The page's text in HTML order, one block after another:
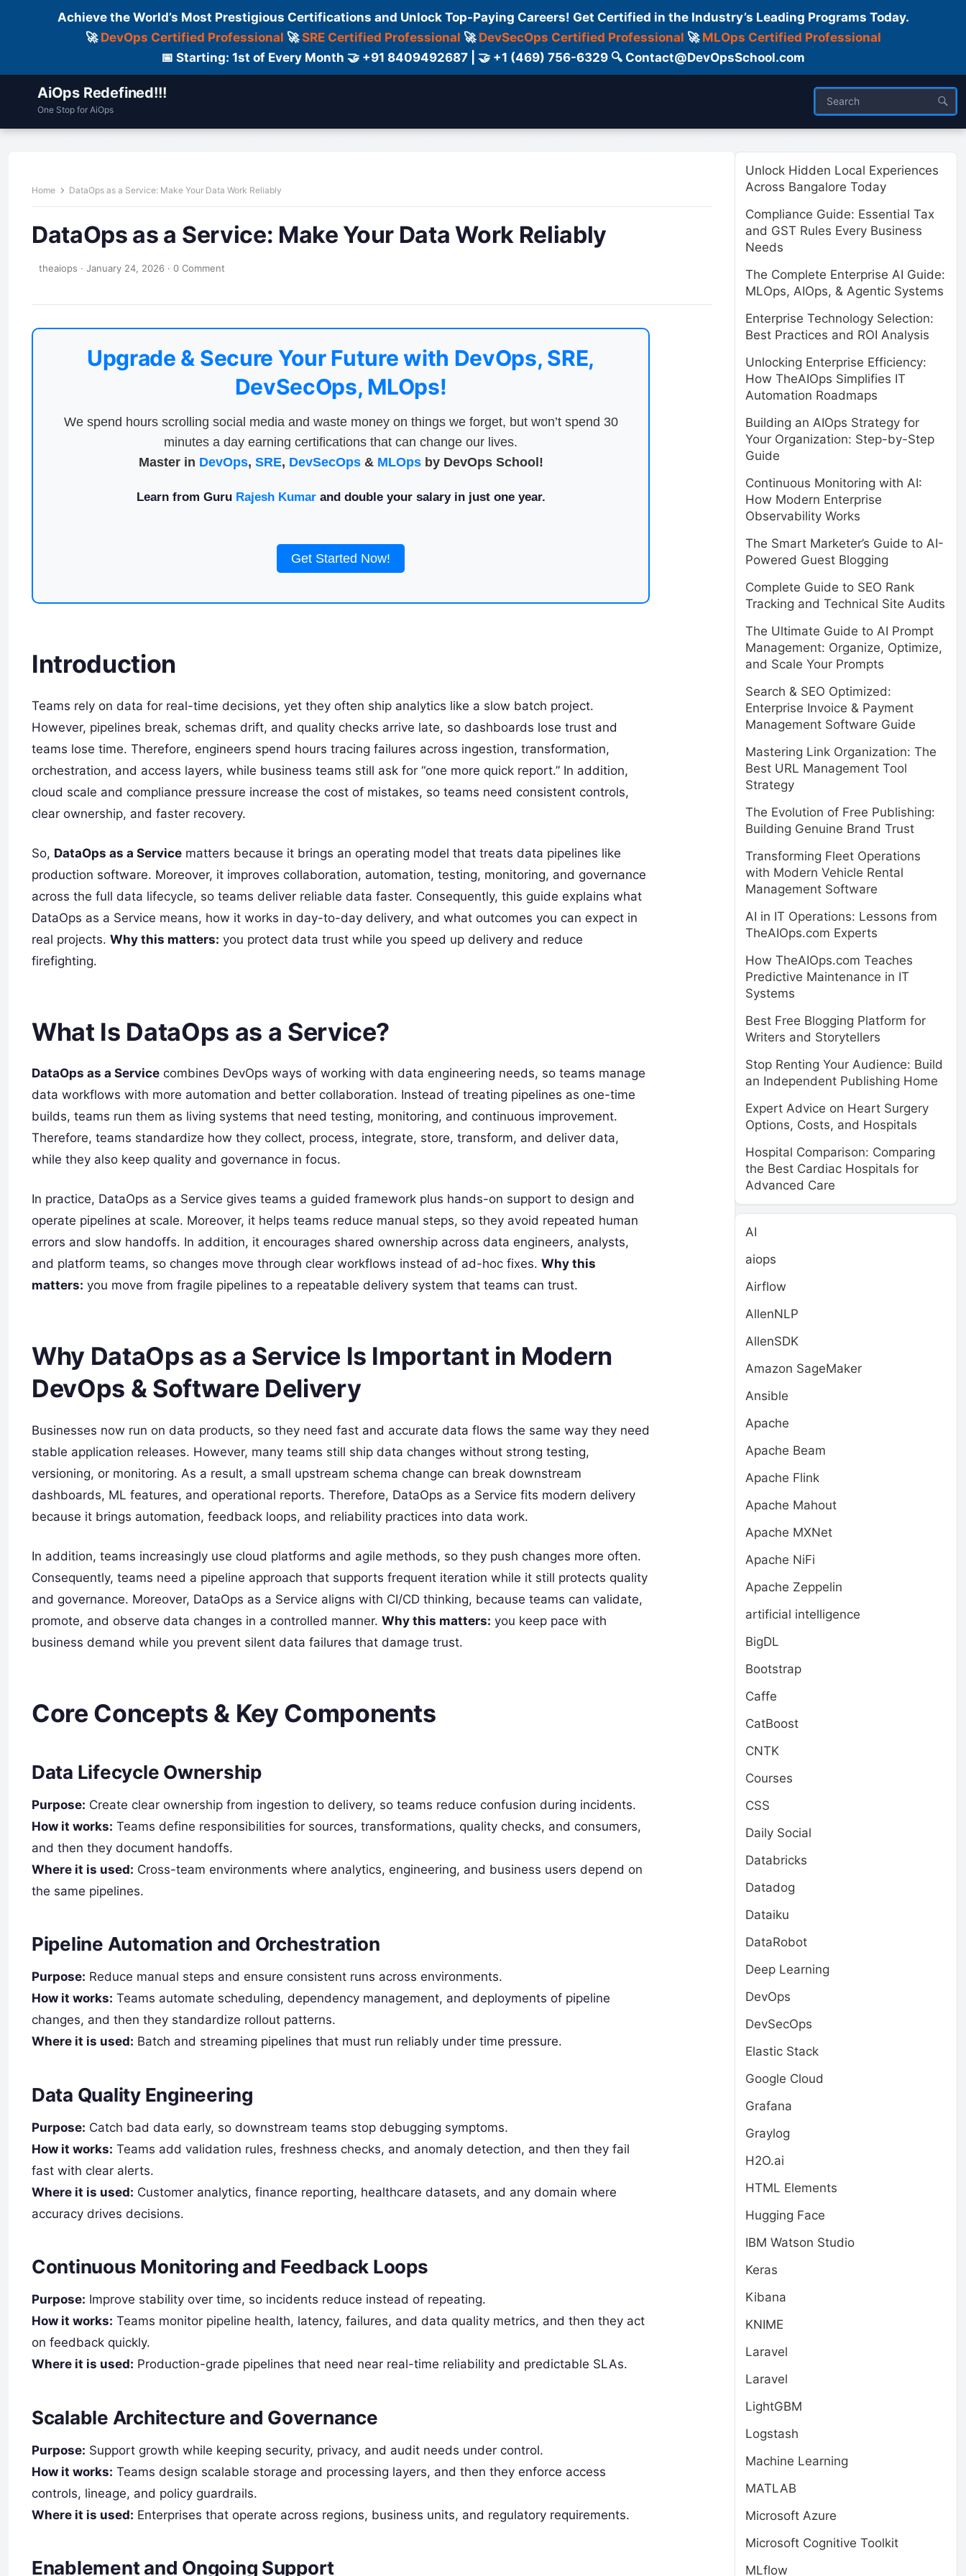
Achieve the World’s Most Prestigious Certifications and Unlock Top-Paying Careers! Get Certified in the Industry’s Leading Programs Today.
🚀 DevOps Certified Professional 🚀SRE Certified Professional 🚀 DevSecOps Certified Professional 🚀 MLOps Certified Professional
📅 Starting: 1st of Every Month 🤝 +91 8409492687 | 🤝 +1 (469) 756-6329 🔍 Contact@DevOpsSchool.com
AiOps Redefined!!!
One Stop for AiOps
Home DataOps as a Service: Make Your Data Work Reliably
DataOps as a Service: Make Your Data Work Reliably
theaiops · January 24, 2026 · 0 Comment
Upgrade & Secure Your Future with DevOps, SRE,
DevSecOps, MLOps!
We spend hours scrolling social media and waste money on things we forget, but won’t spend 30
minutes a day earning certifications that can change our lives.
Master in DevOps, SRE, DevSecOps& MLOpsby DevOps School!
Learn from Guru Rajesh Kumarand double your salary in just one year.
Get Started Now!
Introduction
Teams rely on data for real-time decisions, yet they often ship analytics like a slow batch project.
However, pipelines break, schemas drift, and quality checks arrive late, so dashboards lose trust and
teams lose time. Therefore, engineers spend hours tracing failures across ingestion, transformation,
orchestration, and access layers, while business teams still ask for “one more quick report.” In addition,
cloud scale and compliance pressure increase the cost of mistakes, so teams need consistent controls,
clear ownership, and faster recovery.
So, DataOps as a Service matters because it brings an operating model that treats data pipelines like
production software. Moreover, it improves collaboration, automation, testing, monitoring, and governance
across the full data lifecycle, so teams deliver reliable data faster. Consequently, this guide explains what
DataOps as a Service means, how it works in day-to-day delivery, and what outcomes you can expect in
real projects. Why this matters: you protect data trust while you speed up delivery and reduce
firefighting.
What Is DataOps as a Service?
DataOps as a Service combines DevOps ways of working with data engineering needs, so teams manage
data workflows with more automation and better collaboration. Instead of treating pipelines as one-time
builds, teams run them as living systems that need testing, monitoring, and continuous improvement.
Therefore, teams standardize how they collect, process, integrate, store, transform, and deliver data,
while they also keep quality and governance in focus.
In practice, DataOps as a Service gives teams a guided framework plus hands-on support to design and
operate pipelines at scale. Moreover, it helps teams reduce manual steps, so they avoid repeated human
errors and slow handoffs. In addition, it encourages shared ownership across data engineers, analysts,
and platform teams, so changes move through clear workflows instead of ad-hoc fixes. Why this
matters: you move from fragile pipelines to a repeatable delivery system that teams can trust.
Why DataOps as a Service Is Important in Modern
DevOps & Software Delivery
Businesses now run on data products, so they need fast and accurate data flows the same way they need
stable application releases. However, many teams still ship data changes without strong testing,
versioning, or monitoring. As a result, a small upstream schema change can break downstream
dashboards, ML features, and operational reports. Therefore, DataOps as a Service fits modern delivery
because it brings automation, feedback loops, and reliability practices into data work.
In addition, teams increasingly use cloud platforms and agile methods, so they push changes more often.
Consequently, teams need a pipeline approach that supports frequent iteration while it still protects quality
and governance. Moreover, DataOps as a Service aligns with CI/CD thinking, because teams can validate,
promote, and observe data changes in a controlled manner. Why this matters: you keep pace with
business demand while you prevent silent data failures that damage trust.
Core Concepts & Key Components
Data Lifecycle Ownership
Purpose: Create clear ownership from ingestion to delivery, so teams reduce confusion during incidents.
How it works: Teams define responsibilities for sources, transformations, quality checks, and consumers,
and then they document handoffs.
Where it is used: Cross-team environments where analytics, engineering, and business users depend on
the same pipelines.
Pipeline Automation and Orchestration
Purpose: Reduce manual steps and ensure consistent runs across environments.
How it works: Teams automate scheduling, dependency management, and deployments of pipeline
changes, and then they standardize rollout patterns.
Where it is used: Batch and streaming pipelines that must run reliably under time pressure.
Data Quality Engineering
Purpose: Catch bad data early, so downstream teams stop debugging symptoms.
How it works: Teams add validation rules, freshness checks, and anomaly detection, and then they fail
fast with clear alerts.
Where it is used: Customer analytics, finance reporting, healthcare datasets, and any domain where
accuracy drives decisions.
Continuous Monitoring and Feedback Loops
Purpose: Improve stability over time, so incidents reduce instead of repeating.
How it works: Teams monitor pipeline health, latency, failures, and data quality metrics, and then they act
on feedback quickly.
Where it is used: Production-grade pipelines that need near real-time reliability and predictable SLAs.
Scalable Architecture and Governance
Purpose: Support growth while keeping security, privacy, and audit needs under control.
How it works: Teams design scalable storage and processing layers, and then they enforce access
controls, lineage, and policy guardrails.
Where it is used: Enterprises that operate across regions, business units, and regulatory requirements.
Enablement and Ongoing Support
Unlock Hidden Local Experiences
Across Bangalore Today
Compliance Guide: Essential Tax
and GST Rules Every Business
Needs
The Complete Enterprise AI Guide:
MLOps, AIOps, & Agentic Systems
Enterprise Technology Selection:
Best Practices and ROI Analysis
Unlocking Enterprise Efficiency:
How TheAIOps Simplifies IT
Automation Roadmaps
Building an AIOps Strategy for
Your Organization: Step-by-Step
Guide
Continuous Monitoring with AI:
How Modern Enterprise
Observability Works
The Smart Marketer’s Guide to AI-
Powered Guest Blogging
Complete Guide to SEO Rank
Tracking and Technical Site Audits
The Ultimate Guide to AI Prompt
Management: Organize, Optimize,
and Scale Your Prompts
Search & SEO Optimized:
Enterprise Invoice & Payment
Management Software Guide
Mastering Link Organization: The
Best URL Management Tool
Strategy
The Evolution of Free Publishing:
Building Genuine Brand Trust
Transforming Fleet Operations
with Modern Vehicle Rental
Management Software
AI in IT Operations: Lessons from
TheAIOps.com Experts
How TheAIOps.com Teaches
Predictive Maintenance in IT
Systems
Best Free Blogging Platform for
Writers and Storytellers
Stop Renting Your Audience: Build
an Independent Publishing Home
Expert Advice on Heart Surgery
Options, Costs, and Hospitals
Hospital Comparison: Comparing
the Best Cardiac Hospitals for
Advanced Care
AI
aiops
Airflow
AllenNLP
AllenSDK
Amazon SageMaker
Ansible
Apache
Apache Beam
Apache Flink
Apache Mahout
Apache MXNet
Apache NiFi
Apache Zeppelin
artificial intelligence
BigDL
Bootstrap
Caffe
CatBoost
CNTK
Courses
CSS
Daily Social
Databricks
Datadog
Dataiku
DataRobot
Deep Learning
DevOps
DevSecOps
Elastic Stack
Google Cloud
Grafana
Graylog
H2O.ai
HTML Elements
Hugging Face
IBM Watson Studio
Keras
Kibana
KNIME
Laravel
Laravel
LightGBM
Logstash
Machine Learning
MATLAB
Microsoft Azure
Microsoft Cognitive Toolkit
MLflow